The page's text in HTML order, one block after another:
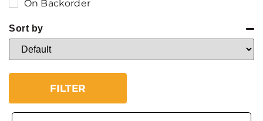
On Backorder
Sort by
Sort Products
FILTER